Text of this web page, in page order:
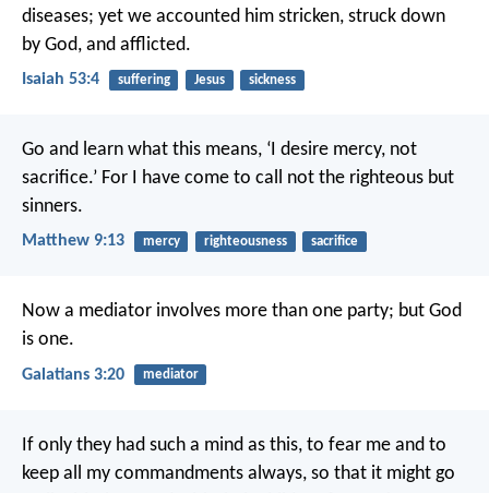
diseases; yet we accounted him stricken, struck down
by God, and afflicted.
Isaiah 53:4 suffering Jesus sickness
Go and learn what this means, ‘I desire mercy, not
sacrifice.’ For I have come to call not the righteous but
sinners.
Matthew 9:13 mercy righteousness sacrifice
Now a mediator involves more than one party; but God
is one.
Galatians 3:20 mediator
If only they had such a mind as this, to fear me and to
keep all my commandments always, so that it might go